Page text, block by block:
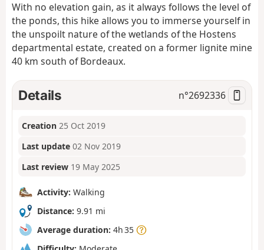
a
t
o
With no elevation gain, as it always follows the level of
the ponds, this hike allows you to immerse yourself in
the unspoilt nature of the wetlands of the Hostens
departmental estate, created on a former lignite mine
40 km south of Bordeaux.
Details n°2692336
Creation 25 Oct 2019
Last update 02 Nov 2019
Last review 19 May 2025
Activity: Walking
Distance: 9.91 mi
Average duration: 4h 35